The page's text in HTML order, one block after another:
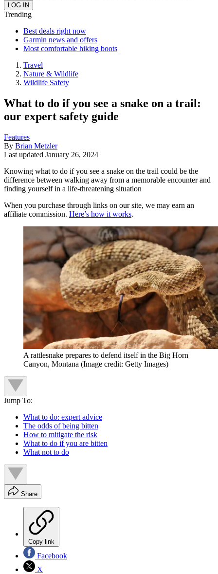
Trending
Best deals right now
Garmin news and offers
Most comfortable hiking boots
Travel
Nature & Wildlife
Wildlife Safety
What to do if you see a snake on a trail:
our expert safety guide
Features
By Brian Metzler
Last updated January 26, 2024
Knowing what to do if you see a snake on the trail could be the
difference between walking away from a memorable encounter and
finding yourself in a life-threatening situation
When you purchase through links on our site, we may earn an
affiliate commission. Here’s how it works.
A rattlesnake prepares to defend itself in the Big Horn
Canyon, Montana (Image credit: Getty Images)
Jump To:
What to do: expert advice
The odds of being bitten
How to mitigate the risk
What to do if you are bitten
What not to do
Share
Copy link
Facebook
X